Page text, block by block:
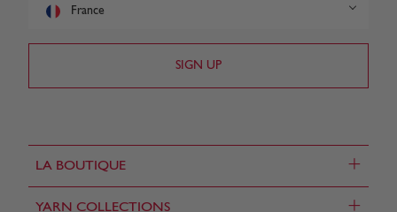
LA BOUTIQUE +
YARN COLLECTIONS +
France